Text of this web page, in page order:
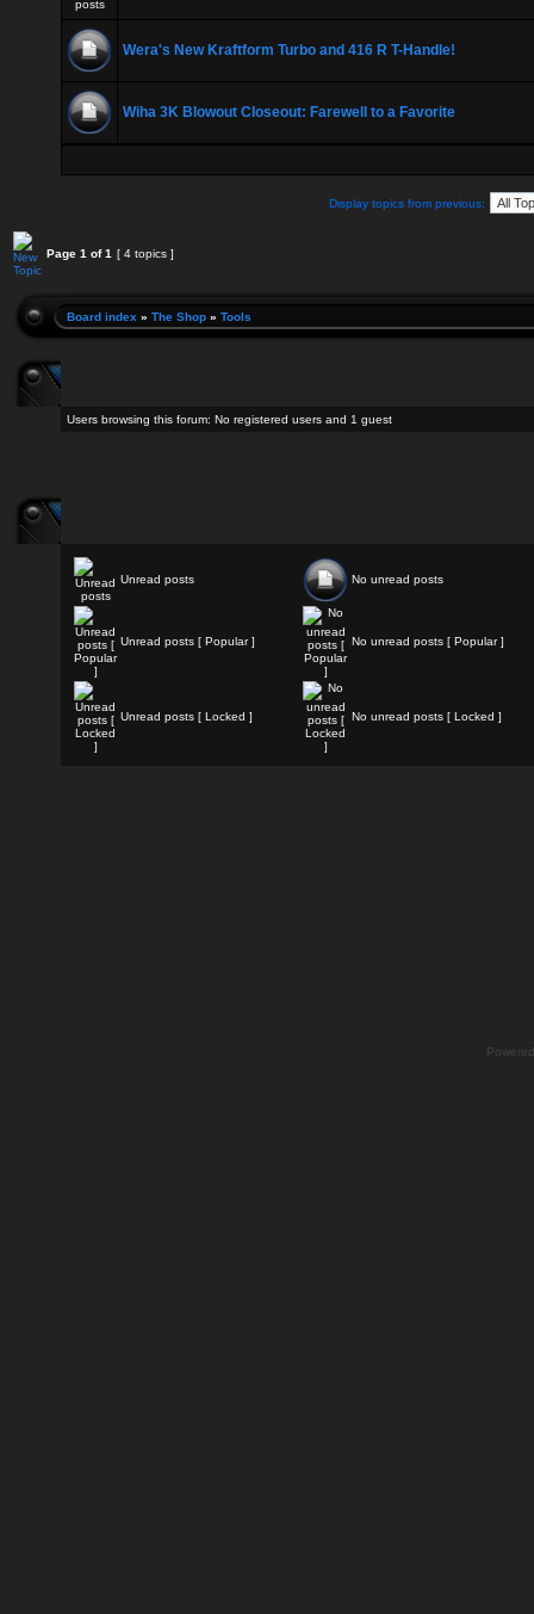
Wera's New Kraftform Turbo and 416 R T-Handle!
Wiha 3K Blowout Closeout: Farewell to a Favorite
Display topics from previous:
Page 1 of1 [ 4 topics ]
Board index » The Shop » Tools
Users browsing this forum: No registered users and 1 guest
Unread posts No unread posts
Unread posts [ Popular ] No unread posts [ Popular ]
Unread posts [ Locked ] No unread posts [ Locked ]